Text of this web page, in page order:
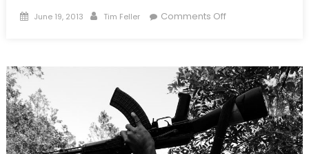
Posted
June 19, 2013 Author
Tim Feller Comments Offon
Study
on
Asymmetric
Warfare:
Were